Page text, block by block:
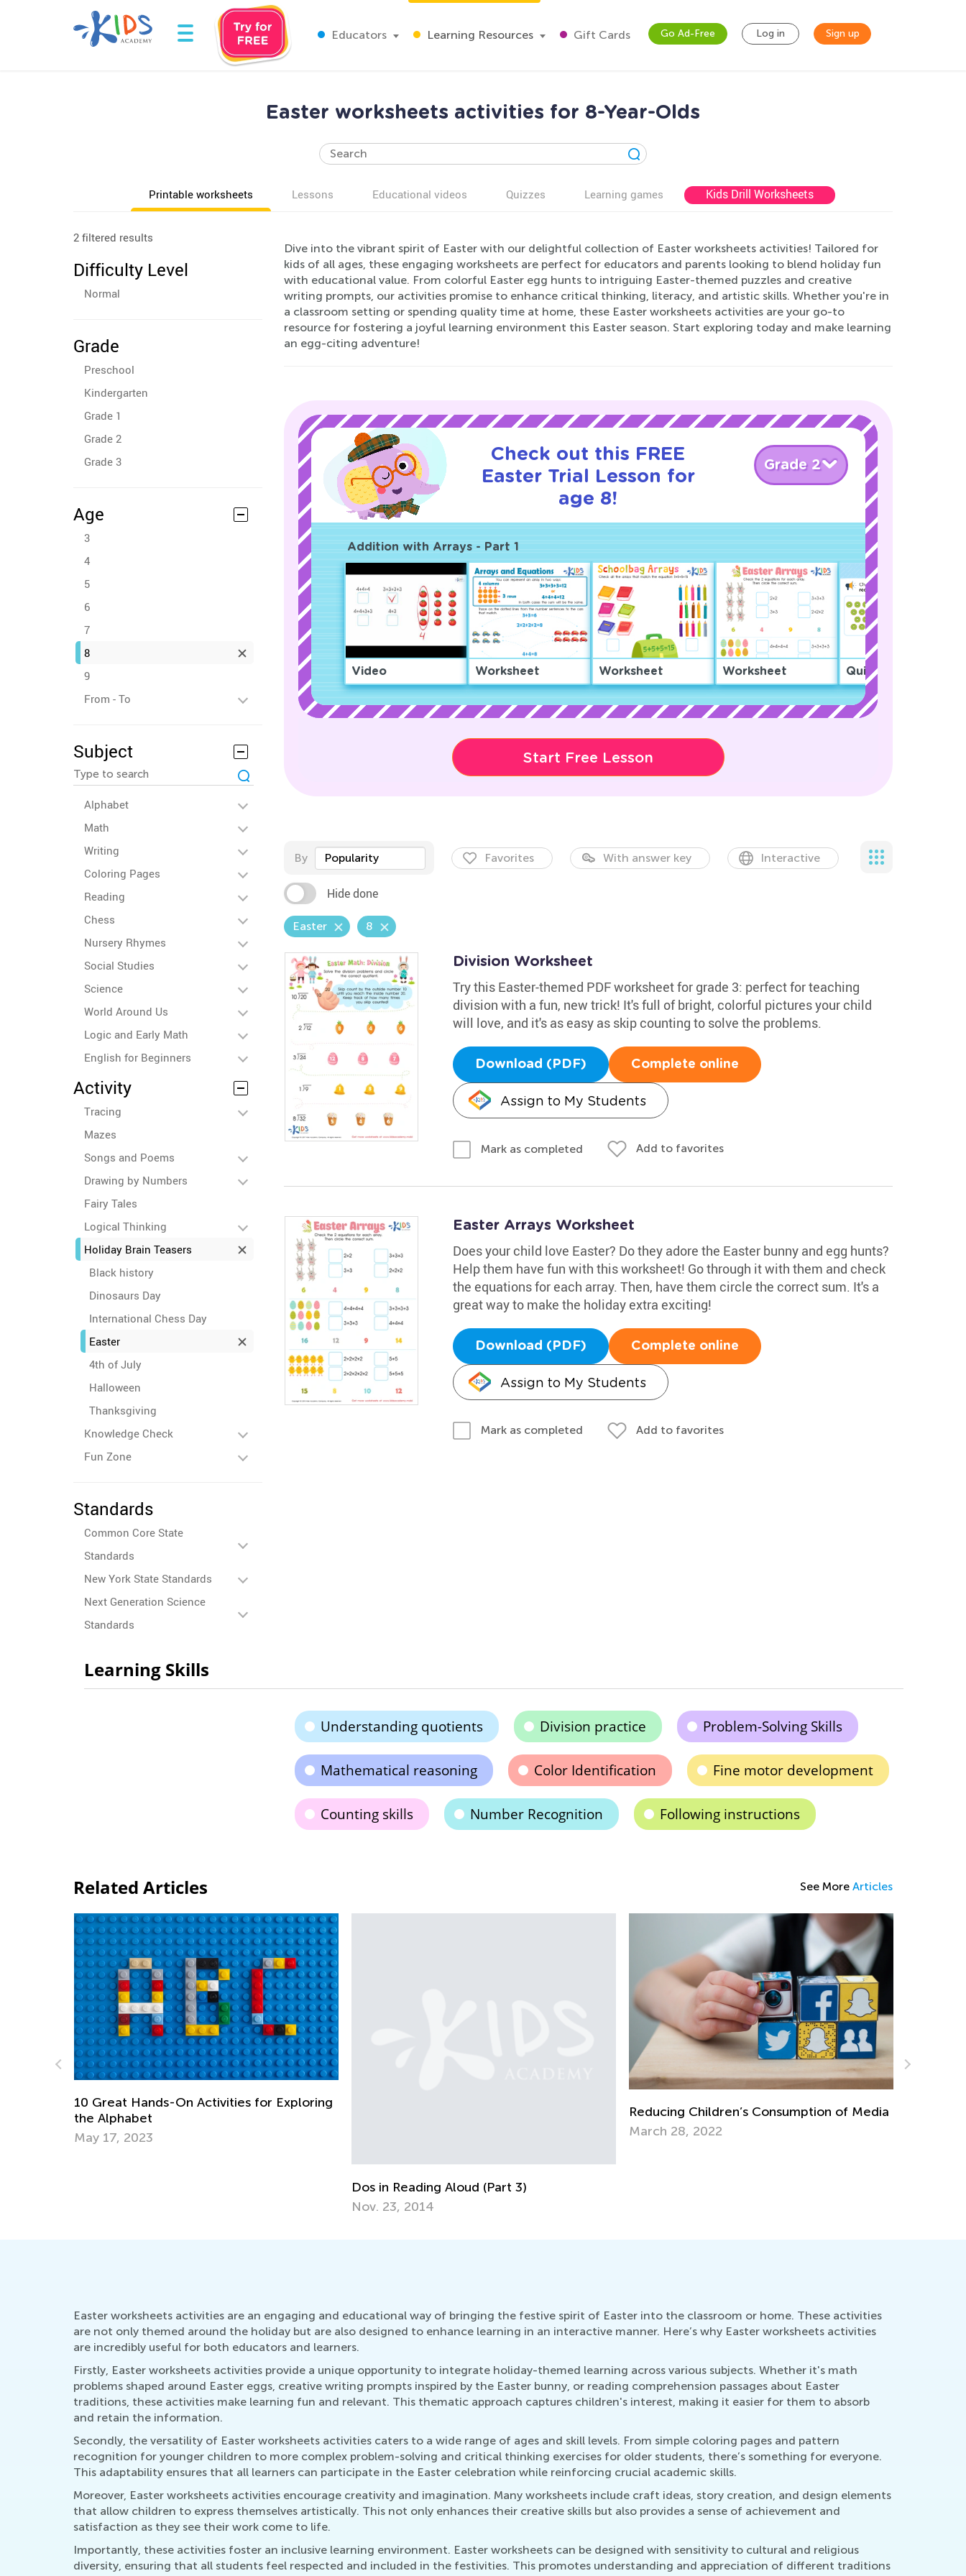
Educators Learning Resources Gift Cards Go Ad-Free Log in Sign up
Easter worksheets activities for 8-Year-Olds
Printable worksheets Lessons Educational videos Quizzes Learning games Kids Drill Worksheets
2 filtered results
Difficulty Level
Normal
Grade
Preschool
Kindergarten
Grade 1
Grade 2
Grade 3
Age
3
4
5
6
7
8
9
From - To
Subject
Alphabet
Math
Writing
Coloring Pages
Reading
Chess
Nursery Rhymes
Social Studies
Science
World Around Us
Logic and Early Math
English for Beginners
Activity
Tracing
Mazes
Songs and Poems
Drawing by Numbers
Fairy Tales
Logical Thinking
Holiday Brain Teasers
Black history
Dinosaurs Day
International Chess Day
Easter
4th of July
Halloween
Thanksgiving
Knowledge Check
Fun Zone
Standards
Common Core State
Standards
New York State Standards
Next Generation Science
Standards
Dive into the vibrant spirit of Easter with our delightful collection of Easter worksheets activities! Tailored for
kids of all ages, these engaging worksheets are perfect for educators and parents looking to blend holiday fun
with educational value. From colorful Easter egg hunts to intriguing Easter-themed puzzles and creative
writing prompts, our activities promise to enhance critical thinking, literacy, and artistic skills. Whether you're in
a classroom setting or spending quality time at home, these Easter worksheets activities are your go-to
resource for fostering a joyful learning environment this Easter season. Start exploring today and make learning
an egg-citing adventure!
Check out this FREE
Easter Trial Lesson for
age 8!
Grade 2
Addition with Arrays - Part 1
Video Worksheet Worksheet Worksheet Quiz
Start Free Lesson
By Popularity Favorites With answer key Interactive
Hide done
Easter 8
Division Worksheet
Try this Easter-themed PDF worksheet for grade 3: perfect for teaching
division with a fun, new trick! It's full of bright, colorful pictures your child
will love, and it's as easy as skip counting to solve the problems.
Download (PDF) Complete online
Assign to My Students
Mark as completed Add to favorites
Easter Arrays Worksheet
Does your child love Easter? Do they adore the Easter bunny and egg hunts?
Help them have fun with this worksheet! Go through it with them and check
the equations for each array. Then, have them circle the correct sum. It's a
great way to make the holiday extra exciting!
Download (PDF) Complete online
Assign to My Students
Mark as completed Add to favorites
Learning Skills
Understanding quotients Division practice Problem-Solving Skills
Mathematical reasoning Color Identification Fine motor development
Counting skills Number Recognition Following instructions
Related Articles See More Articles
6 DIY Toys from Nature
Aug. 13, 2018
Easter worksheets activities are an engaging and educational way of bringing the festive spirit of Easter into the classroom or home. These activities
are not only themed around the holiday but are also designed to enhance learning in an interactive manner. Here’s why Easter worksheets activities
are incredibly useful for both educators and learners.
Firstly, Easter worksheets activities provide a unique opportunity to integrate holiday-themed learning across various subjects. Whether it's math
problems shaped around Easter eggs, creative writing prompts inspired by the Easter bunny, or reading comprehension passages about Easter
traditions, these activities make learning fun and relevant. This thematic approach captures children's interest, making it easier for them to absorb
and retain the information.
Secondly, the versatility of Easter worksheets activities caters to a wide range of ages and skill levels. From simple coloring pages and pattern
recognition for younger children to more complex problem-solving and critical thinking exercises for older students, there’s something for everyone.
This adaptability ensures that all learners can participate in the Easter celebration while reinforcing crucial academic skills.
Moreover, Easter worksheets activities encourage creativity and imagination. Many worksheets include craft ideas, story creation, and design elements
that allow children to express themselves artistically. This not only enhances their creative skills but also provides a sense of achievement and
satisfaction as they see their work come to life.
Importantly, these activities foster an inclusive learning environment. Easter worksheets can be designed with sensitivity to cultural and religious
diversity, ensuring that all students feel respected and included in the festivities. This promotes understanding and appreciation of different traditions